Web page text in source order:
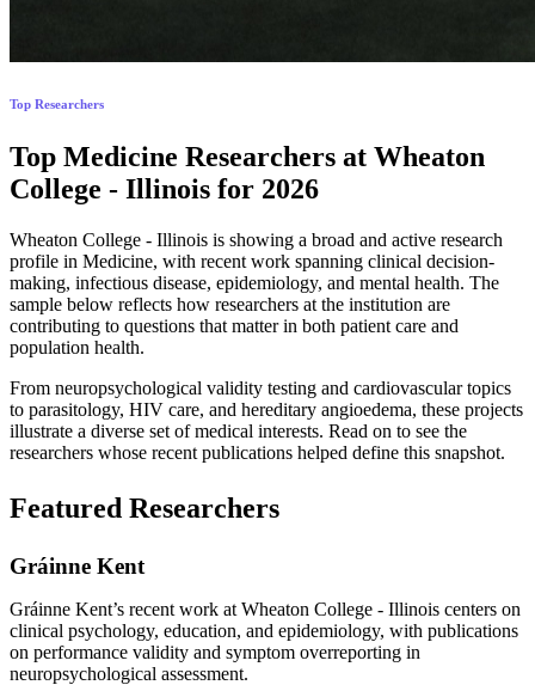
Top Researchers
Top Medicine Researchers at Wheaton
College - Illinois for 2026
Wheaton College - Illinois is showing a broad and active research
profile in Medicine, with recent work spanning clinical decision-
making, infectious disease, epidemiology, and mental health. The
sample below reflects how researchers at the institution are
contributing to questions that matter in both patient care and
population health.
From neuropsychological validity testing and cardiovascular topics
to parasitology, HIV care, and hereditary angioedema, these projects
illustrate a diverse set of medical interests. Read on to see the
researchers whose recent publications helped define this snapshot.
Featured Researchers
Gráinne Kent
Gráinne Kent’s recent work at Wheaton College - Illinois centers on
clinical psychology, education, and epidemiology, with publications
on performance validity and symptom overreporting in
neuropsychological assessment.